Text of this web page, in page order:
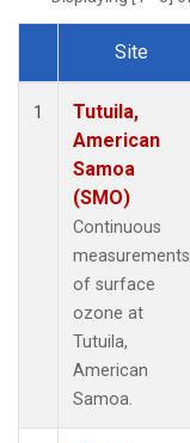
Dataset Number
Site
1
Tutuila,
American
Samoa
(SMO)
Continuous
measurements
of surface
ozone at
Tutuila,
American
Samoa.